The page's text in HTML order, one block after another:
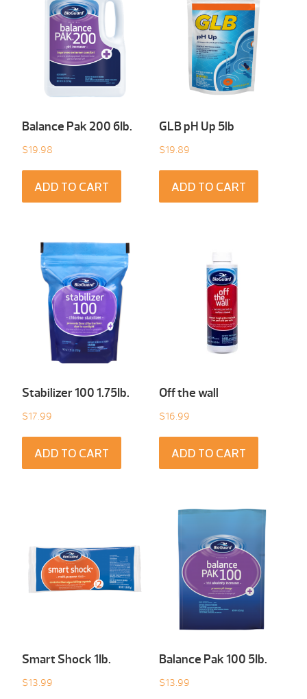
Balance Pak 200 6Ib.
$19.98
ADD TO CART
GLB pH Up 5lb
$19.89
ADD TO CART
Stabilizer 100 1.75Ib.
$17.99
ADD TO CART
Off the wall
$16.99
ADD TO CART
Smart Shock 1Ib.
$13.99
Balance Pak 100 5Ib.
$13.99